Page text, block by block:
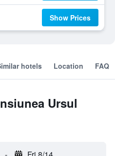
Show Prices
hotels Location FAQ
Ursul